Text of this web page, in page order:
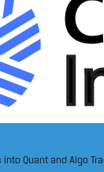
Quant and Algo